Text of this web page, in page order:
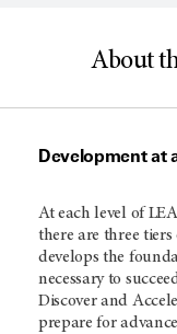
About
Development at
At each level of
there are three
develops the
necessary to
Discover and
prepare for